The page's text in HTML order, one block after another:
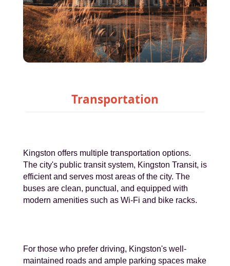
Transportation
Kingston offers multiple transportation options.
The city's public transit system, Kingston Transit, is
efficient and serves most areas of the city. The
buses are clean, punctual, and equipped with
modern amenities such as Wi-Fi and bike racks.
For those who prefer driving, Kingston's well-
maintained roads and ample parking spaces make